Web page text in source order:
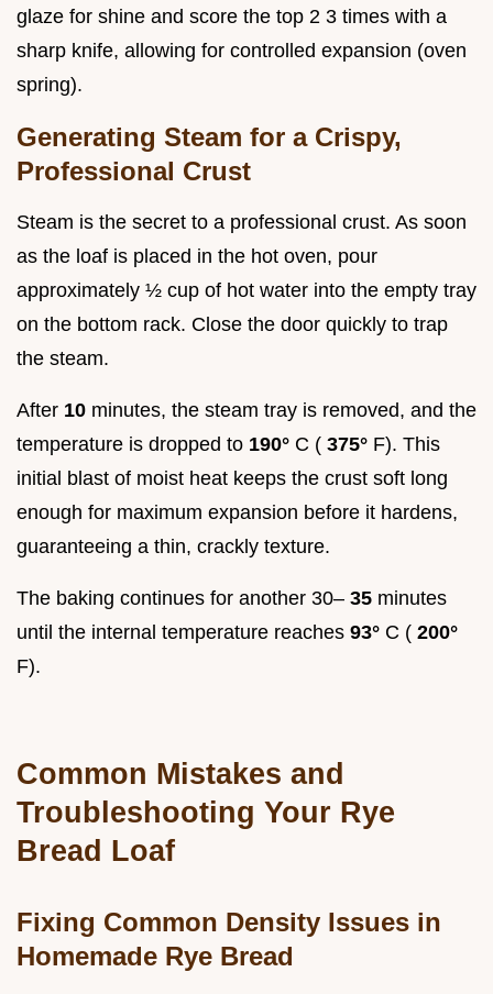
glaze for shine and score the top 2 3 times with a
sharp knife, allowing for controlled expansion (oven
spring).
Generating Steam for a Crispy,
Professional Crust
Steam is the secret to a professional crust. As soon
as the loaf is placed in the hot oven, pour
approximately ½ cup of hot water into the empty tray
on the bottom rack. Close the door quickly to trap
the steam.
After 10 minutes, the steam tray is removed, and the
temperature is dropped to 190° C ( 375° F). This
initial blast of moist heat keeps the crust soft long
enough for maximum expansion before it hardens,
guaranteeing a thin, crackly texture.
The baking continues for another 30– 35 minutes
until the internal temperature reaches 93° C ( 200°
F).
Common Mistakes and
Troubleshooting Your Rye
Bread Loaf
Fixing Common Density Issues in
Homemade Rye Bread